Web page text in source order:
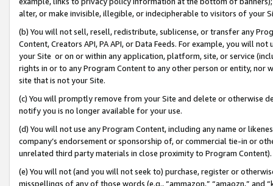
alter, or make invisible, illegible, or indecipherable to visitors of your
(b) You will not sell, resell, redistribute, sublicense, or transfer any
Content, Creators API, PA API, or Data Feeds. For example, you will
your Site or on or within any application, platform, site, or service
rights in or to any Program Content to any other person or entity, nor
site that is not your Site.
(c) You will promptly remove from your Site and delete or otherwise
notify you is no longer available for your use.
(d) You will not use any Program Content, including any name or
company’s endorsement or sponsorship of, or commercial tie-in or
unrelated third party materials in close proximity to Program Content).
(e) You will not (and you will not seek to) purchase, register or
misspellings of any of those words (e.g., “ammazon,” “amaozn,” and